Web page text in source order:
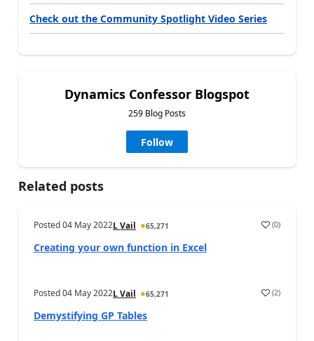
Check out the Community Spotlight Video Series
Dynamics Confessor Blogspot
259 Blog Posts
Follow
Related posts
Posted04 May 2022L Vail 65,271 (0)
Creating your own function in Excel
Posted04 May 2022L Vail 65,271 (2)
Demystifying GP Tables